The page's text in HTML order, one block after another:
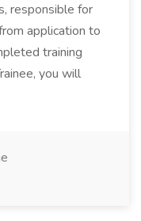
responsible for
application to
training
you will